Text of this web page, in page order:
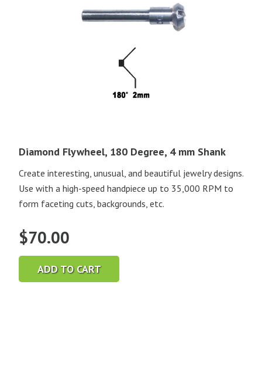
Diamond Flywheel, 180 Degree, 4 mm Shank
Create interesting, unusual, and beautiful jewelry designs.
Use with a high-speed handpiece up to 35,000 RPM to
form faceting cuts, backgrounds, etc.
$70.00
ADD TO CART